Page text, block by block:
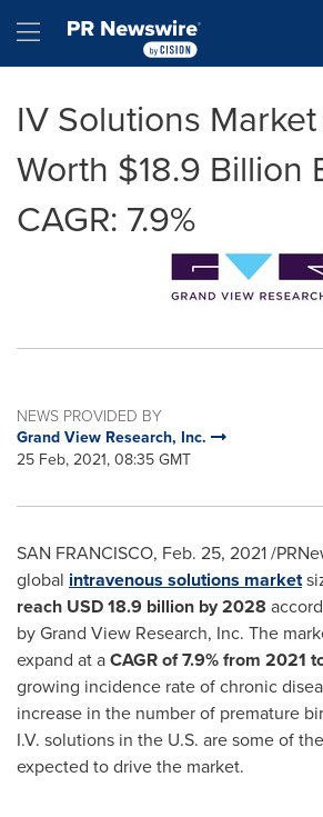
Hamburger menu
IV Solutions
Worth $18.9 Billion
CAGR: 7.9%
NEWS PROVIDED BY
Grand View Research, Inc.
25 Feb, 2021, 08:35 GMT
SAN FRANCISCO, Feb. 25, 2021/
global intravenous solutions market
reach USD 18.9 billion by 2028
by Grand View Research, Inc. The
expand at aCAGR of 7.9% from 2021
growing incidence rate of chronic
increase in the number of premature
I.V. solutions in the U.S. are some of
expected to drive the market.